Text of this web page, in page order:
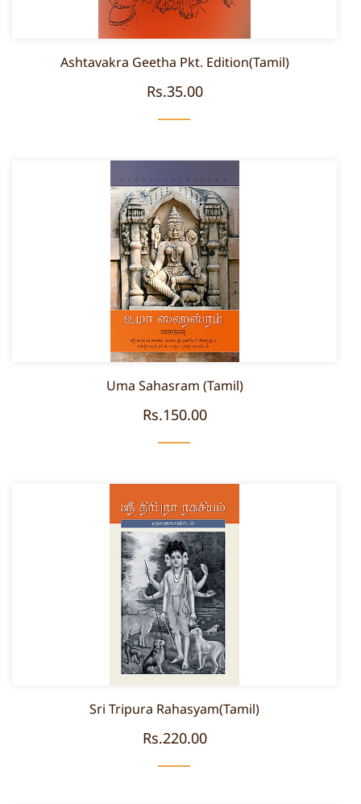
Ashtavakra Geetha Pkt. Edition(Tamil)
Rs.35.00
Uma Sahasram (Tamil)
Rs.150.00
Sri Tripura Rahasyam(Tamil)
Rs.220.00